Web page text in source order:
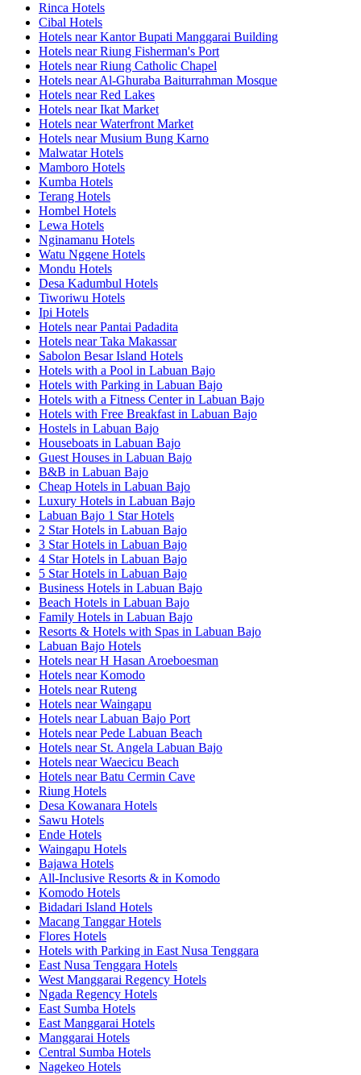
Rinca Hotels
Cibal Hotels
Hotels near Kantor Bupati Manggarai Building
Hotels near Riung Fisherman's Port
Hotels near Riung Catholic Chapel
Hotels near Al-Ghuraba Baiturrahman Mosque
Hotels near Red Lakes
Hotels near Ikat Market
Hotels near Waterfront Market
Hotels near Musium Bung Karno
Malwatar Hotels
Mamboro Hotels
Kumba Hotels
Terang Hotels
Hombel Hotels
Lewa Hotels
Nginamanu Hotels
Watu Nggene Hotels
Mondu Hotels
Desa Kadumbul Hotels
Tiworiwu Hotels
Ipi Hotels
Hotels near Pantai Padadita
Hotels near Taka Makassar
Sabolon Besar Island Hotels
Hotels with a Pool in Labuan Bajo
Hotels with Parking in Labuan Bajo
Hotels with a Fitness Center in Labuan Bajo
Hotels with Free Breakfast in Labuan Bajo
Hostels in Labuan Bajo
Houseboats in Labuan Bajo
Guest Houses in Labuan Bajo
B&B in Labuan Bajo
Cheap Hotels in Labuan Bajo
Luxury Hotels in Labuan Bajo
Labuan Bajo 1 Star Hotels
2 Star Hotels in Labuan Bajo
3 Star Hotels in Labuan Bajo
4 Star Hotels in Labuan Bajo
5 Star Hotels in Labuan Bajo
Business Hotels in Labuan Bajo
Beach Hotels in Labuan Bajo
Family Hotels in Labuan Bajo
Resorts & Hotels with Spas in Labuan Bajo
Labuan Bajo Hotels
Hotels near H Hasan Aroeboesman
Hotels near Komodo
Hotels near Ruteng
Hotels near Waingapu
Hotels near Labuan Bajo Port
Hotels near Pede Labuan Beach
Hotels near St. Angela Labuan Bajo
Hotels near Waecicu Beach
Hotels near Batu Cermin Cave
Riung Hotels
Desa Kowanara Hotels
Sawu Hotels
Ende Hotels
Waingapu Hotels
Bajawa Hotels
All-Inclusive Resorts & in Komodo
Komodo Hotels
Bidadari Island Hotels
Macang Tanggar Hotels
Flores Hotels
Hotels with Parking in East Nusa Tenggara
East Nusa Tenggara Hotels
West Manggarai Regency Hotels
Ngada Regency Hotels
East Sumba Hotels
East Manggarai Hotels
Manggarai Hotels
Central Sumba Hotels
Nagekeo Hotels